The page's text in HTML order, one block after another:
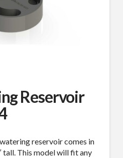
Reservoir
reservoir comes in
tall. This model will fit any